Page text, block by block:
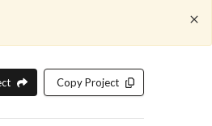
Copy Project